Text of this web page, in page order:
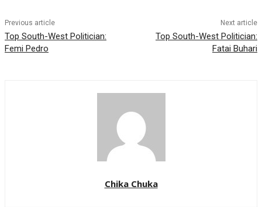
Previous article
Top South-West Politician:
Femi Pedro
Next article
Top South-West Politician:
Fatai Buhari
Chika Chuka